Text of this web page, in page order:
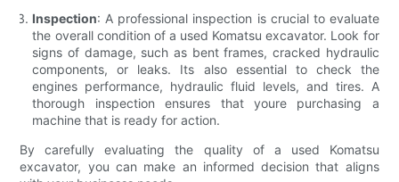
Inspection: A professional inspection is crucial to evaluate
the overall condition of a used Komatsu excavator. Look for
signs of damage, such as bent frames, cracked hydraulic
components, or leaks. Its also essential to check the
engines performance, hydraulic fluid levels, and tires. A
thorough inspection ensures that youre purchasing a
machine that is ready for action.
By carefully evaluating the quality of a used Komatsu
excavator, you can make an informed decision that aligns